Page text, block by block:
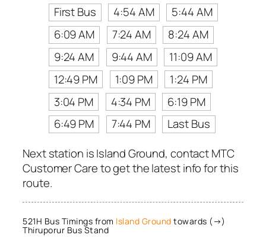
First Bus
4:54 AM
5:44 AM
6:09 AM
7:24 AM
8:24 AM
9:24 AM
9:44 AM
11:09 AM
12:49 PM
1:09 PM
1:24 PM
3:04 PM
4:34 PM
6:19 PM
6:49 PM
7:44 PM
Last Bus
Next station is Island Ground, contact MTC
Customer Care to get the latest info for this
route.
521H Bus Timings from Island Ground towards (→)
Thiruporur Bus Stand